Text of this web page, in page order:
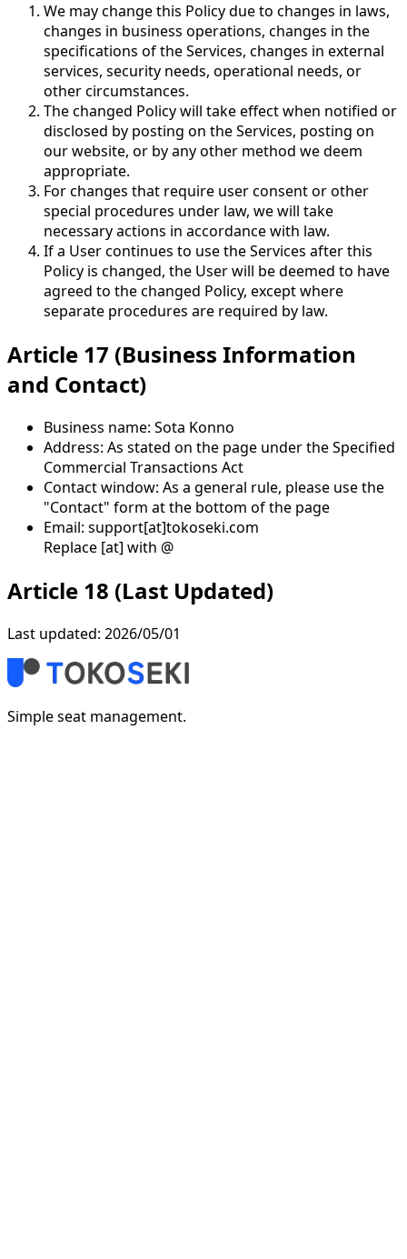
We may change this Policy due to changes in laws,
changes in business operations, changes in the
specifications of the Services, changes in external
services, security needs, operational needs, or
other circumstances.
The changed Policy will take effect when notified or
disclosed by posting on the Services, posting on
our website, or by any other method we deem
appropriate.
For changes that require user consent or other
special procedures under law, we will take
necessary actions in accordance with law.
If a User continues to use the Services after this
Policy is changed, the User will be deemed to have
agreed to the changed Policy, except where
separate procedures are required by law.
Article 17 (Business Information
and Contact)
Business name: Sota Konno
Address: As stated on the page under the Specified
Commercial Transactions Act
Contact window: As a general rule, please use the
"Contact" form at the bottom of the page
Email: support[at]tokoseki.com
Replace [at] with @
Article 18 (Last Updated)
Last updated: 2026/05/01
Simple seat management.